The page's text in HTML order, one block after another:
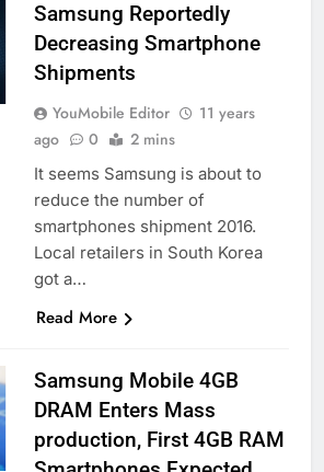
Samsung Reportedly
Decreasing Smartphone
Shipments
YouMobile Editor
11 years
ago
0 2 mins
It seems Samsung is about to
reduce the number of
smartphones shipment 2016.
Local retailers in South Korea
got a…
Read More
Samsung Mobile 4GB
DRAM Enters Mass
production, First 4GB RAM